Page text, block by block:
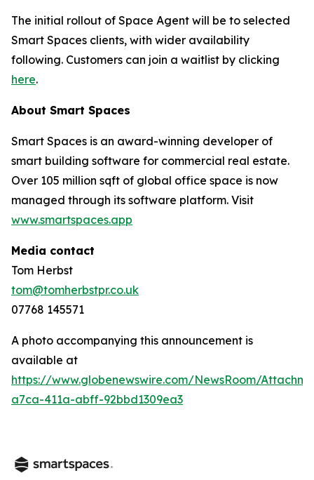
The initial rollout of Space Agent will be to selected
Smart Spaces clients, with wider availability
following. Customers can join a waitlist by clicking
here.
About Smart Spaces
Smart Spaces is an award-winning developer of
smart building software for commercial real estate.
Over 105 million sqft of global office space is now
managed through its software platform. Visit
www.smartspaces.app
Media contact
Tom Herbst
tom@tomherbstpr.co.uk
07768 145571
A photo accompanying this announcement is
available at
https://www.globenewswire.com/NewsRoom/
a7ca-411a-abff-92bbd1309ea3